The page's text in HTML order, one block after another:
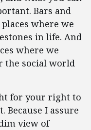
Bars and
where we
in life. And
where we
the social world
for your right to
Because I assure
view of